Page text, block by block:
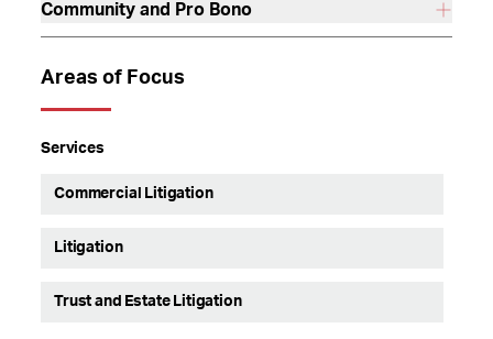
Community and Pro Bono
Areas of Focus
Services
Commercial Litigation
Litigation
Trust and Estate Litigation